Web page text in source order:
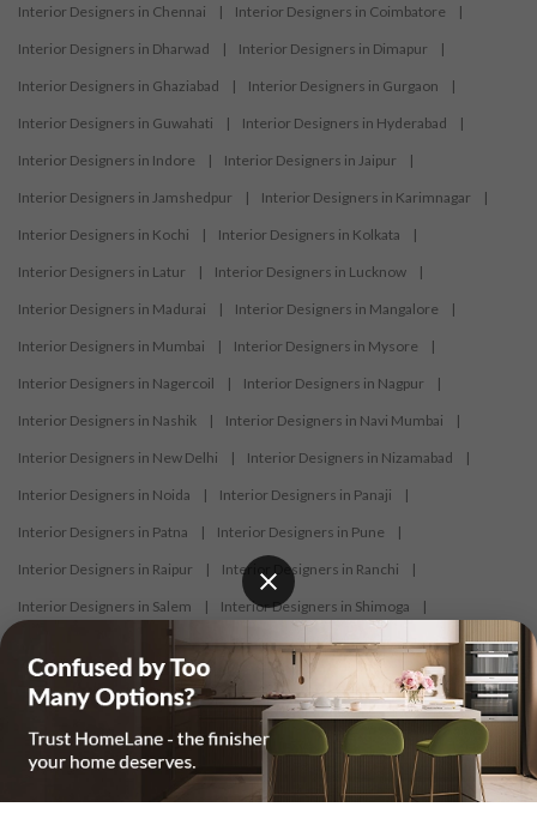
Interior Designers in Chennai | Interior Designers in Coimbatore |
Interior Designers in Dharwad | Interior Designers in Dimapur |
Interior Designers in Ghaziabad | Interior Designers in Gurgaon |
Interior Designers in Guwahati | Interior Designers in Hyderabad |
Interior Designers in Indore | Interior Designers in Jaipur |
Interior Designers in Jamshedpur | Interior Designers in Karimnagar |
Interior Designers in Kochi | Interior Designers in Kolkata |
Interior Designers in Latur | Interior Designers in Lucknow |
Interior Designers in Madurai | Interior Designers in Mangalore |
Interior Designers in Mumbai | Interior Designers in Mysore |
Interior Designers in Nagercoil | Interior Designers in Nagpur |
Interior Designers in Nashik | Interior Designers in Navi Mumbai |
Interior Designers in New Delhi | Interior Designers in Nizamabad |
Interior Designers in Noida | Interior Designers in Panaji |
Interior Designers in Patna | Interior Designers in Pune |
Interior Designers in Raipur | Interior Designers in Ranchi |
Interior Designers in Salem | Interior Designers in Shimoga |
Interior Designers in Siliguri | Interior Designers in Surat |
Interior Designers in Thane | Interior Designers in Thrissur |
Interior Designers in Tiruppur |
Interior Designers in Trichy Interior Designers in Trivandrum |
Interior Designers in Udaipur Interior Designers in Vijayawada |